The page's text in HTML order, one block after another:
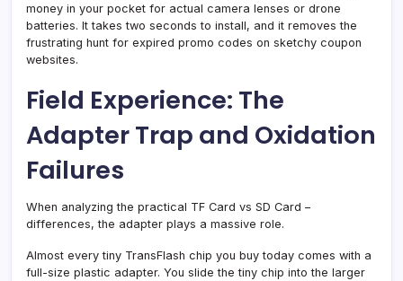
money in your pocket for actual camera lenses or drone
batteries. It takes two seconds to install, and it removes the
frustrating hunt for expired promo codes on sketchy coupon
websites.
Field Experience: The
Adapter Trap and Oxidation
Failures
When analyzing the practical TF Card vs SD Card –
differences, the adapter plays a massive role.
Almost every tiny TransFlash chip you buy today comes with a
full-size plastic adapter. You slide the tiny chip into the larger